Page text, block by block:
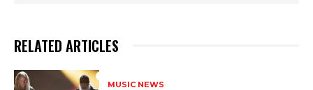
RELATED ARTICLES
MUSIC NEWS